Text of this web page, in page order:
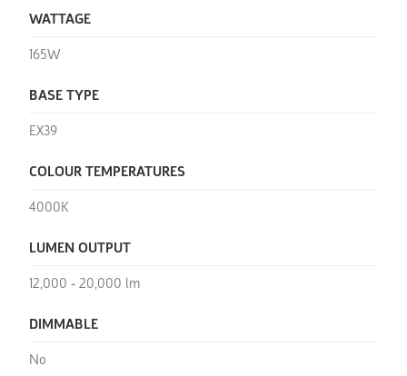
WATTAGE
165W
BASE TYPE
EX39
COLOUR TEMPERATURES
4000K
LUMEN OUTPUT
12,000 - 20,000 lm
DIMMABLE
No